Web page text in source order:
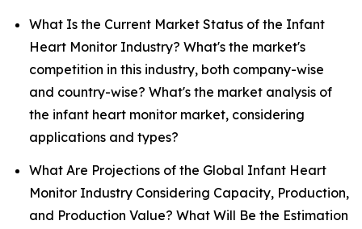
What Is the Current Market Status of the Infant
Heart Monitor Industry? What's the market's
competition in this industry, both company-wise
and country-wise? What's the market analysis of
the infant heart monitor market, considering
applications and types?
What Are Projections of the Global Infant Heart
Monitor Industry Considering Capacity, Production,
and Production Value? What Will Be the Estimation